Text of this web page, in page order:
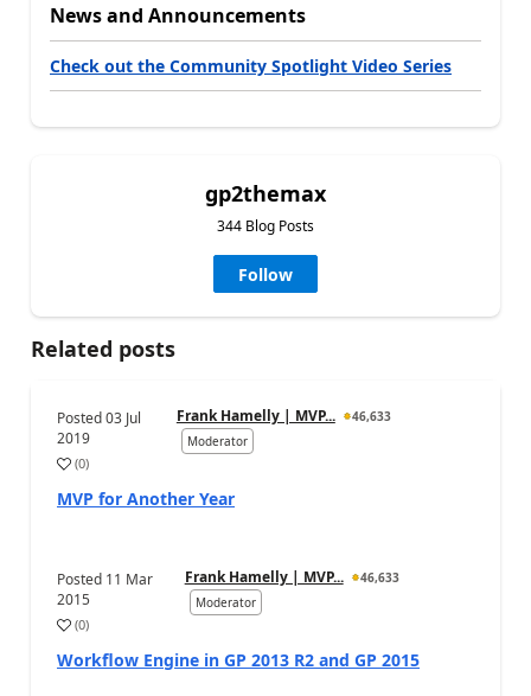
News and Announcements
Check out the Community Spotlight Video Series
gp2themax
344 Blog Posts
Follow
Related posts
Posted03 Jul
2019
Frank Hamelly | MVP...
46,633
Moderator
(0)
MVP for Another Year
Posted 11 Mar
2015
Frank Hamelly | MVP...
46,633
Moderator
(0)
Workflow Engine in GP 2013 R2 and GP 2015